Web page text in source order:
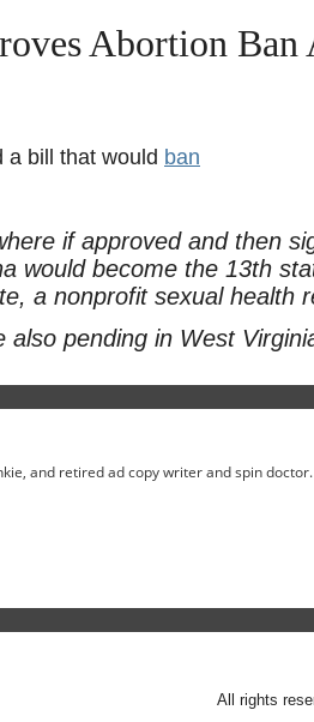
Abortion Ban
a bill that would ban
if approved and then
would become the 13th
a nonprofit sexual health
pending in West
and retired ad copy writer and spin
All rights